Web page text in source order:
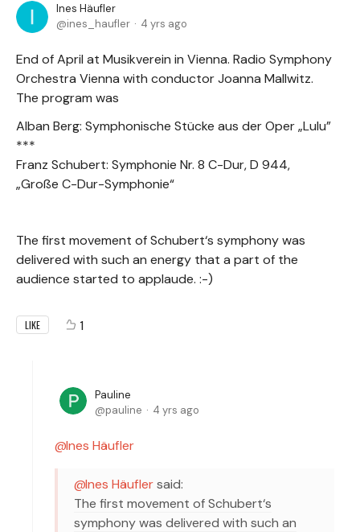
Ines Häufler
ines_haufler
4 yrs ago
End of April at Musikverein in Vienna. Radio Symphony
Orchestra Vienna with conductor Joanna Mallwitz.
The program was
Alban Berg: Symphonische Stücke aus der Oper „Lulu”
***
Franz Schubert: Symphonie Nr. 8 C-Dur, D 944,
„Große C-Dur-Symphonie“
The first movement of Schubert‘s symphony was
delivered with such an energy that a part of the
audience started to applaude. :-)
LIKE 1
Pauline
pauline
4 yrs ago
Ines Häufler
Ines Häuflersaid:
The first movement of Schubert‘s
symphony was delivered with such an